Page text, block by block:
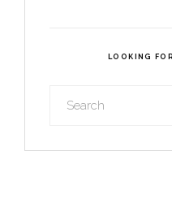
LOOKING